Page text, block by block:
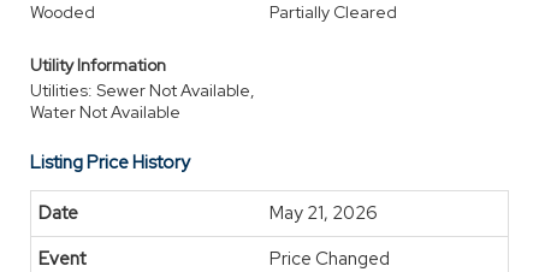
Wooded
Partially Cleared
Utility Information
Utilities: Sewer Not Available,
Water Not Available
Listing Price History
May 21, 2026
Price Changed